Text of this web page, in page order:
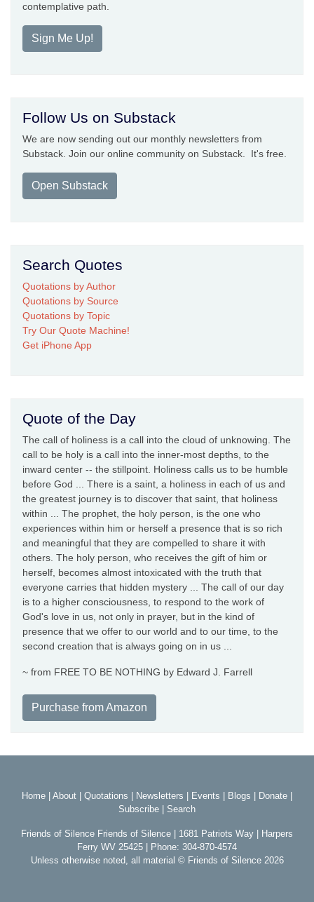
contemplative path.
Sign Me Up!
Follow Us on Substack
We are now sending out our monthly newsletters from
Substack. Join our online community on Substack. It's free.
Open Substack
Search Quotes
Quotations by Author
Quotations by Source
Quotations by Topic
Try Our Quote Machine!
Get iPhone App
Quote of the Day
The call of holiness is a call into the cloud of unknowing. The
call to be holy is a call into the inner-most depths, to the
inward center -- the stillpoint. Holiness calls us to be humble
before God ... There is a saint, a holiness in each of us and
the greatest journey is to discover that saint, that holiness
within ... The prophet, the holy person, is the one who
experiences within him or herself a presence that is so rich
and meaningful that they are compelled to share it with
others. The holy person, who receives the gift of him or
herself, becomes almost intoxicated with the truth that
everyone carries that hidden mystery ... The call of our day
is to a higher consciousness, to respond to the work of
God's love in us, not only in prayer, but in the kind of
presence that we offer to our world and to our time, to the
second creation that is always going on in us ...
~ from FREE TO BE NOTHING by Edward J. Farrell
Purchase from Amazon
Home About Quotations Newsletters Events Blogs Donate
Subscribe
Search
Friends of Silence Friends of Silence | 1681 Patriots Way | Harpers
Ferry WV 25425 | Phone: 304-870-4574
Unless otherwise noted, all material © Friends of Silence 2026